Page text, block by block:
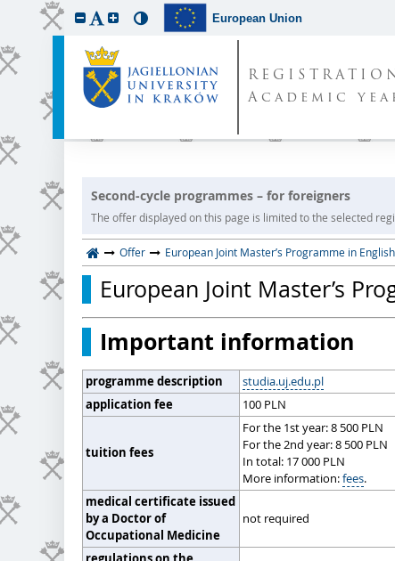
European Union
Academic
Second-cycle programmes – for foreigners
The offer displayed on this page is limited to the selected
Offer European Joint Master’s Programme in
European Joint Master’s
Important information
programme description
studia.uj.edu.pl
application fee
100 PLN
tuition fees
For the 1st year: 8 500 PLN
For the 2nd year: 8 500 PLN
In total: 17 000 PLN
More information:fees.
medical certificate issued
by a Doctor of
Occupational Medicine
not required